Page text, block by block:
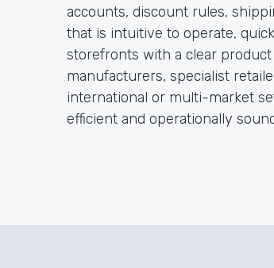
accounts, discount rules,
that is intuitive to operate,
storefronts with a clear
manufacturers, specialist
international or multi-market
efficient and operationally